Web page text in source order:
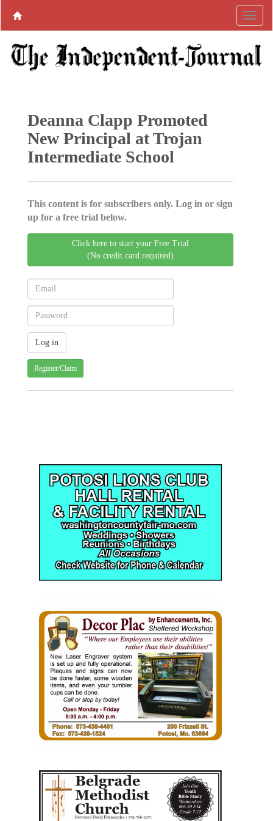
Deanna Clapp Promoted
New Principal at Trojan
Intermediate School
This content is for subscribers only. Log in or sign
up for a free trial below.
Click here to start your Free Trial
(No credit card required)
Register/Claim